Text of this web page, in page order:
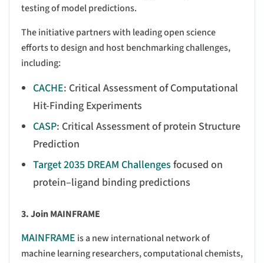
testing of model predictions.
The initiative partners with leading open science
efforts to design and host benchmarking challenges,
including:
CACHE: Critical Assessment of Computational
Hit-Finding Experiments
CASP: Critical Assessment of protein Structure
Prediction
Target 2035 DREAM Challenges focused on
protein–ligand binding predictions
3. Join MAINFRAME
MAINFRAME is a new international network of
machine learning researchers, computational chemists,